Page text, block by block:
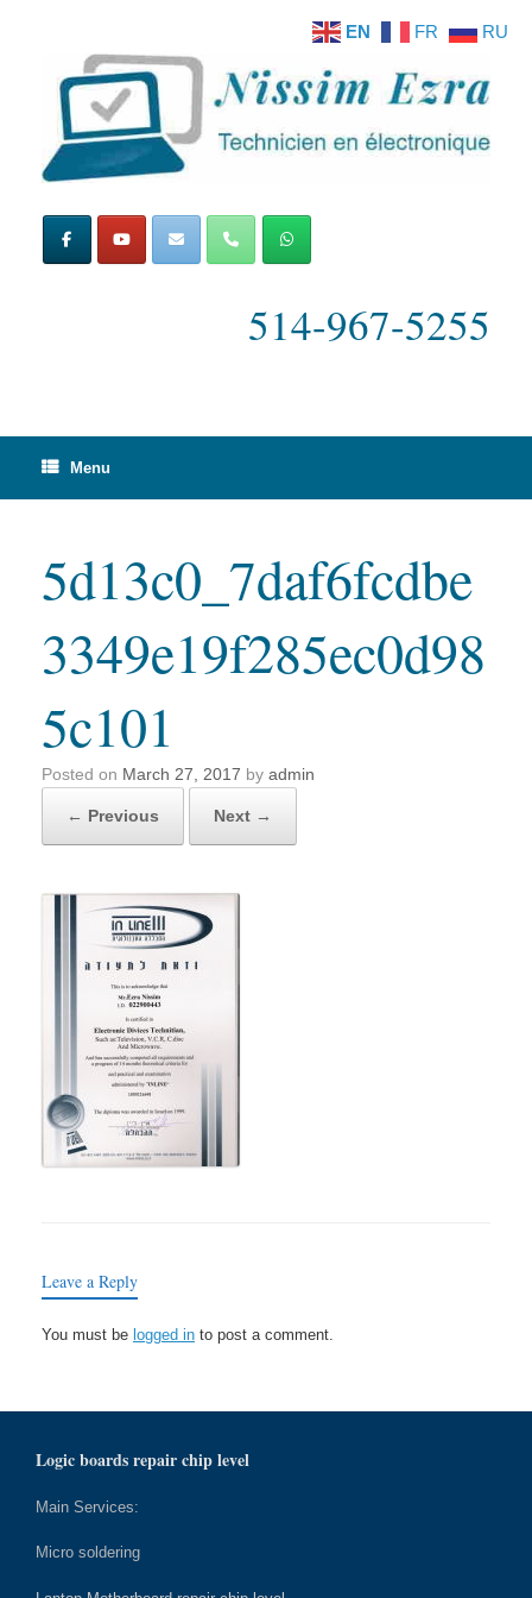
514-967-5255
Menu
5d13c0_7daf6fcdbe
3349e19f285ec0d98
5c101
Posted on March 27, 2017 by admin
← Previous Next →
Leave a Reply
You must be logged in to post a comment.
Logic boards repair chip level
Main Services:
Micro soldering
EN FR RU